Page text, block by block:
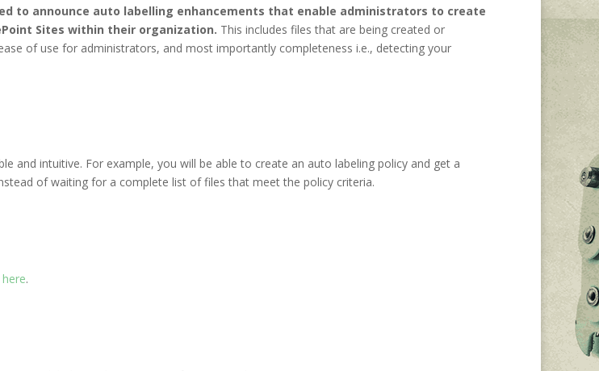
to announce auto labelling enhancements that enable administrators to create
Sites within their organization. This includes files that are being created or
of use for administrators, and most importantly completeness i.e., detecting your
and intuitive. For example, you will be able to create an auto labeling policy and get a
of waiting for a complete list of files that meet the policy criteria.
here.